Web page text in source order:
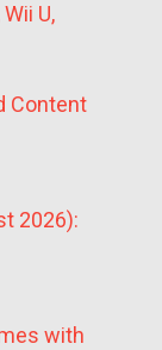
U,
Content
2026):
with